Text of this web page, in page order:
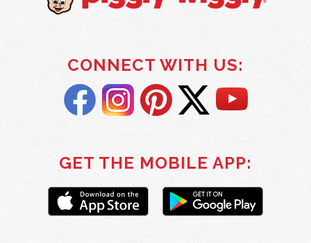
CONNECT WITH US:
GET THE MOBILE APP: